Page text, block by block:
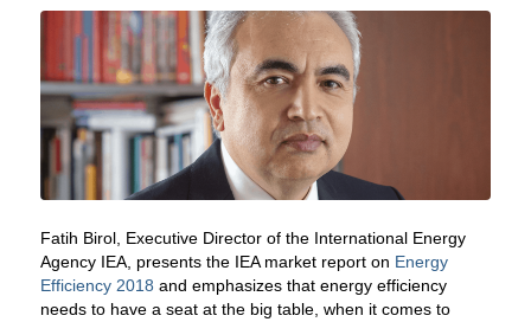
Fatih Birol, Executive Director of the International Energy
Agency IEA, presents the IEA market report on Energy
Efficiency 2018 and emphasizes that energy efficiency
needs to have a seat at the big table, when it comes to